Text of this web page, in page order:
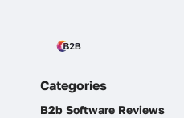
Categories
B2b Software Reviews